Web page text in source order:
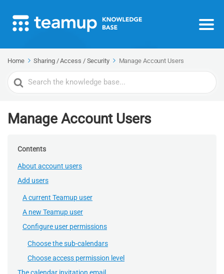
Home Sharing / Access / Security Manage Account Users
Search
For
Manage Account Users
Contents
About account users
Add users
A current Teamup user
A new Teamup user
Configure user permissions
Choose the sub-calendars
Choose access permission level